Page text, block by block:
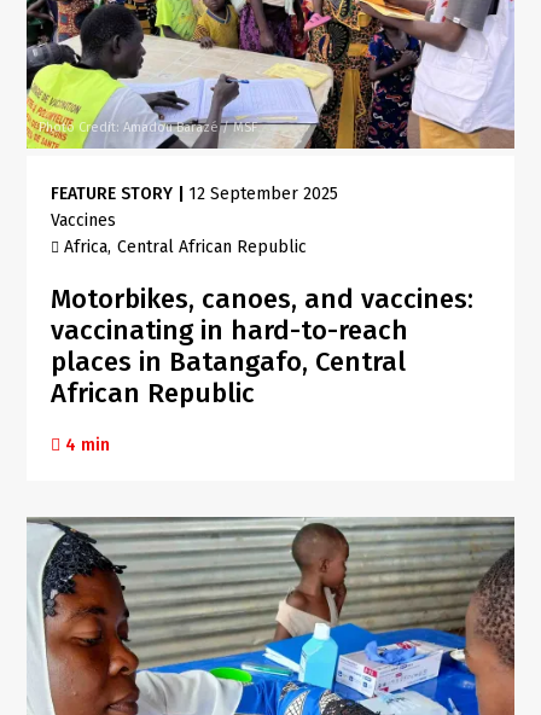
Photo Credit: Amadou Barazé / MSF
FEATURE STORY
12 September 2025
Vaccines
Africa Central African Republic
Motorbikes, canoes, and vaccines:
vaccinating in hard-to-reach
places in Batangafo, Central
African Republic
4 min